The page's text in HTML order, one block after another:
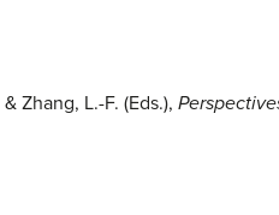
Zhang, L.-F. (Eds.),